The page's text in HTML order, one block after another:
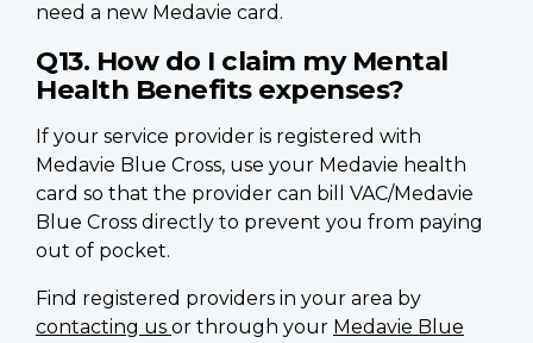
need a new Medavie card.
Q13. How do I claim my Mental
Health Benefits expenses?
If your service provider is registered with
Medavie Blue Cross, use your Medavie health
card so that the provider can bill VAC/Medavie
Blue Cross directly to prevent you from paying
out of pocket.
Find registered providers in your area by
contacting us or through your Medavie Blue